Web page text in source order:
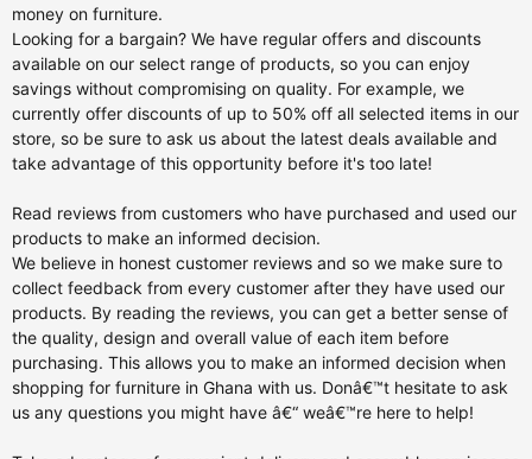
money on furniture.
Looking for a bargain? We have regular offers and discounts
available on our select range of products, so you can enjoy
savings without compromising on quality. For example, we
currently offer discounts of up to 50% off all selected items in our
store, so be sure to ask us about the latest deals available and
take advantage of this opportunity before it's too late!
Read reviews from customers who have purchased and used our
products to make an informed decision.
We believe in honest customer reviews and so we make sure to
collect feedback from every customer after they have used our
products. By reading the reviews, you can get a better sense of
the quality, design and overall value of each item before
purchasing. This allows you to make an informed decision when
shopping for furniture in Ghana with us. Donâ€™t hesitate to ask
us any questions you might have â€“ weâ€™re here to help!